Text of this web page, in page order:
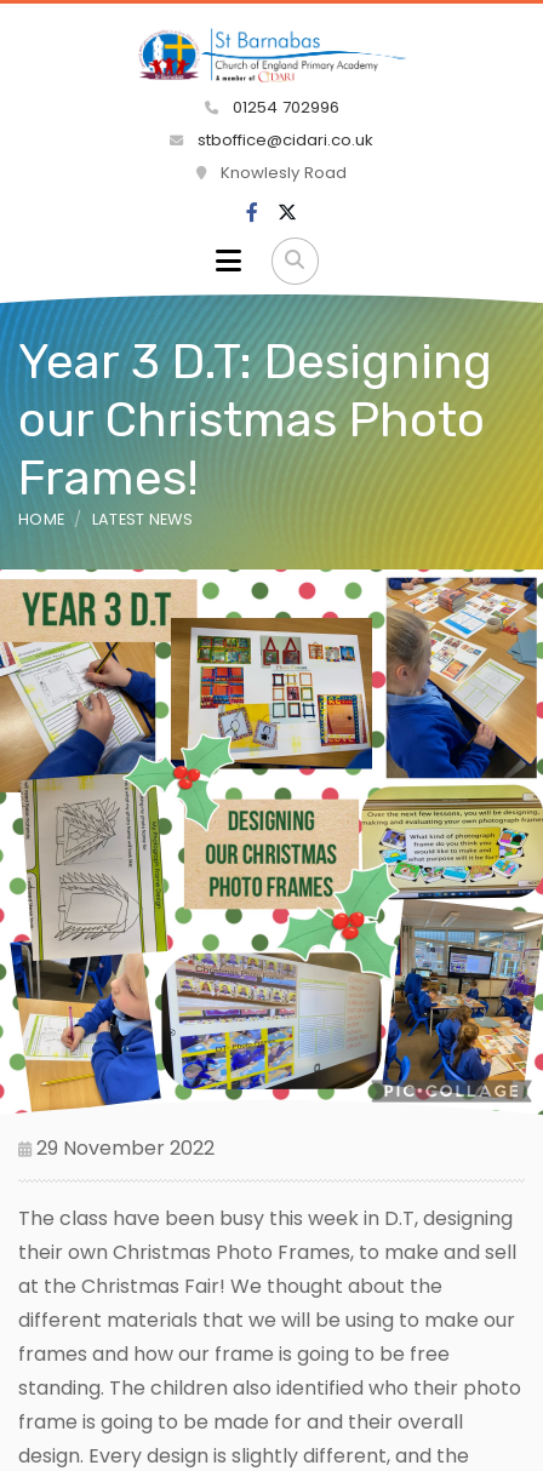
01254 702996
stboffice@cidari.co.uk
Knowlesly Road
Year 3 D.T: Designing
our Christmas Photo
Frames!
HOME LATEST NEWS
29 November 2022
The class have been busy this week in D.T, designing
their own Christmas Photo Frames, to make and sell
at the Christmas Fair! We thought about the
different materials that we will be using to make our
frames and how our frame is going to be free
standing. The children also identified who their photo
frame is going to be made for and their overall
design. Every design is slightly different, and the